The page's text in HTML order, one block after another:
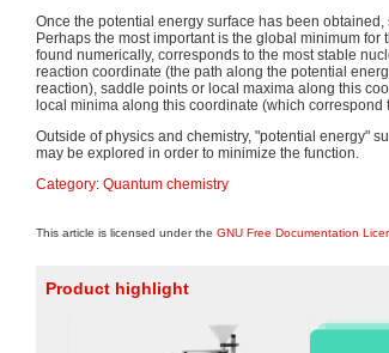
Once the potential energy surface has been
Perhaps the most important is the global minimum
found numerically, corresponds to the most stable
reaction coordinate (the path along the potential
reaction), saddle points or local maxima along this
local minima along this coordinate (which correspond
Outside of physics and chemistry, "potential energy"
may be explored in order to minimize the function.
Category: Quantum chemistry
This article is licensed under the GNU Free Documentation
Product highlight